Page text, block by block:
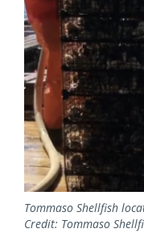
Tommaso Shellfish
Credit: Tommaso